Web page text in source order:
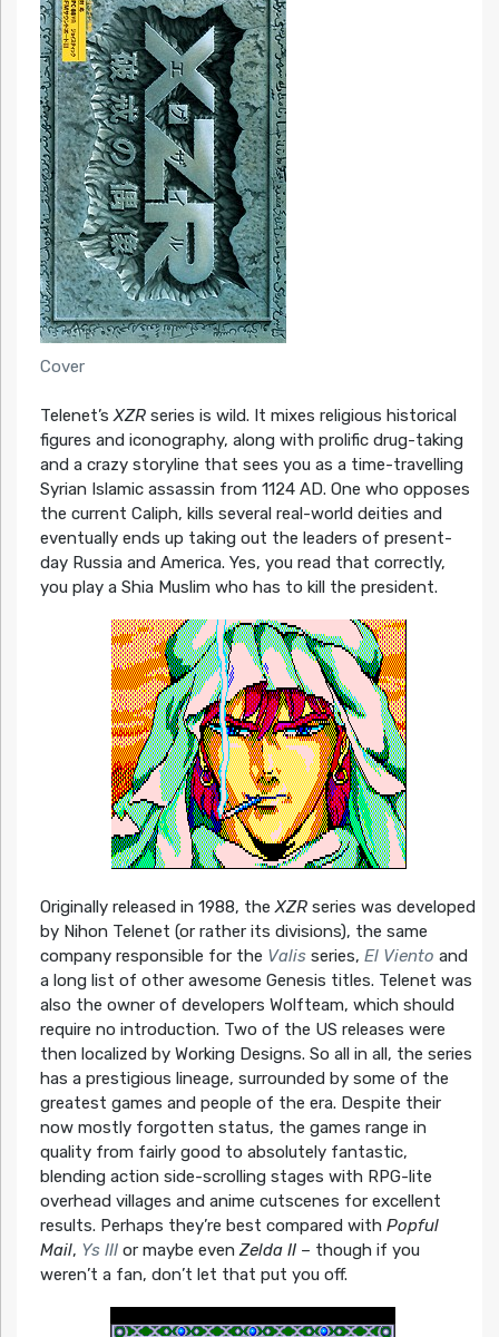
Cover
Telenet’sXZRseries is wild. It mixes religious historical
figures and iconography, along with prolific drug-taking
and a crazy storyline that sees you as a time-travelling
Syrian Islamic assassin from 1124 AD. One who opposes
the current Caliph, kills several real-world deities and
eventually ends up taking out the leaders of present-
day Russia and America. Yes, you read that correctly,
you play a Shia Muslim who has to kill the president.
Originally released in 1988, theXZRseries was developed
by Nihon Telenet (or rather its divisions), the same
company responsible for the Valisseries, El Viento and
a long list of other awesome Genesis titles. Telenet was
also the owner of developers Wolfteam, which should
require no introduction. Two of the US releases were
then localized by Working Designs. So all in all, the series
has a prestigious lineage, surrounded by some of the
greatest games and people of the era. Despite their
now mostly forgotten status, the games range in
quality from fairly good to absolutely fantastic,
blending action side-scrolling stages with RPG-lite
overhead villages and anime cutscenes for excellent
results. Perhaps they’re best compared with Popful
Mail, Ys IIIor maybe evenZelda II– though if you
weren’t a fan, don’t let that put you off.